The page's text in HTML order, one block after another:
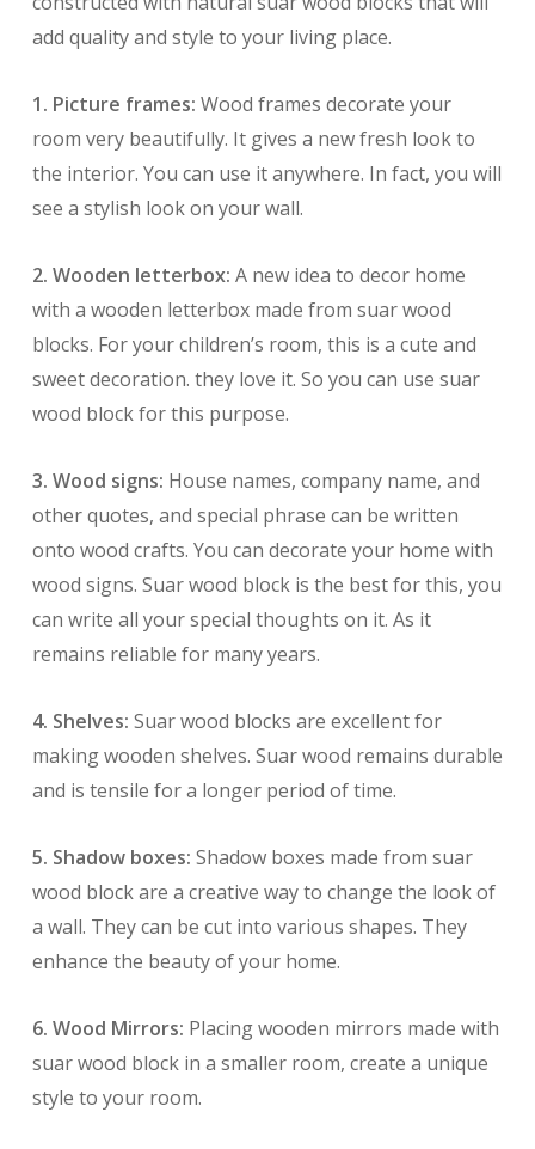
add quality and style to your living place.
1. Picture frames: Wood frames decorate your
room very beautifully. It gives a new fresh look to
the interior. You can use it anywhere. In fact, you will
see a stylish look on your wall.
2. Wooden letterbox: A new idea to decor home
with a wooden letterbox made from suar wood
blocks. For your children’s room, this is a cute and
sweet decoration. they love it. So you can use suar
wood block for this purpose.
3. Wood signs: House names, company name, and
other quotes, and special phrase can be written
onto wood crafts. You can decorate your home with
wood signs. Suar wood block is the best for this, you
can write all your special thoughts on it. As it
remains reliable for many years.
4. Shelves: Suar wood blocks are excellent for
making wooden shelves. Suar wood remains durable
and is tensile for a longer period of time.
5. Shadow boxes: Shadow boxes made from suar
wood block are a creative way to change the look of
a wall. They can be cut into various shapes. They
enhance the beauty of your home.
6. Wood Mirrors: Placing wooden mirrors made with
suar wood block in a smaller room, create a unique
style to your room.